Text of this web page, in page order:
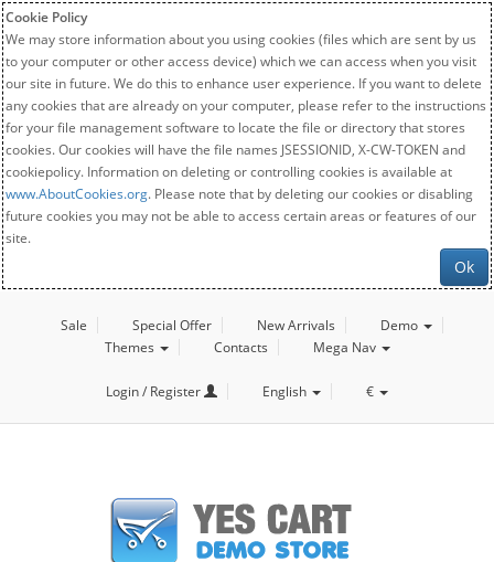
Cookie Policy
We may store information about you using cookies (files which are sent by us
to your computer or other access device) which we can access when you visit
our site in future. We do this to enhance user experience. If you want to delete
any cookies that are already on your computer, please refer to the instructions
for your file management software to locate the file or directory that stores
cookies. Our cookies will have the file names JSESSIONID, X-CW-TOKEN and
cookiepolicy. Information on deleting or controlling cookies is available at
www.AboutCookies.org. Please note that by deleting our cookies or disabling
future cookies you may not be able to access certain areas or features of our
site.
Ok
Sale Special Offer New Arrivals
Demo
Themes
Contacts Mega Nav
Login / Register English €